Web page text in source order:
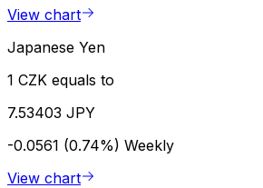
View chart
Japanese Yen
1 CZK equals to
7.53403 JPY
-0.0561 (0.74%) Weekly
View chart